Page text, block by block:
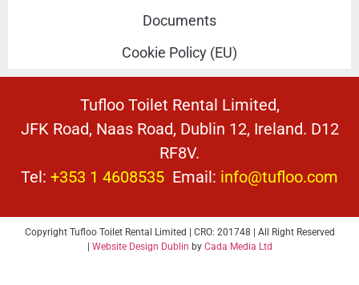
Documents
Cookie Policy (EU)
Tufloo Toilet Rental Limited,
JFK Road, Naas Road, Dublin 12, Ireland. D12
RF8V.
Tel: +353 1 4608535 Email: info@tufloo.com
Copyright Tufloo Toilet Rental Limited | CRO: 201748 | All Right Reserved
| Website Design Dublin by Cada Media Ltd